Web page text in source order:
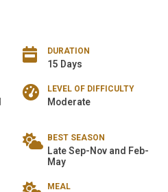
DURATION
15 Days
LEVEL OF DIFFICULTY
Moderate
BEST SEASON
Late Sep-Nov and Feb-
May
MEAL